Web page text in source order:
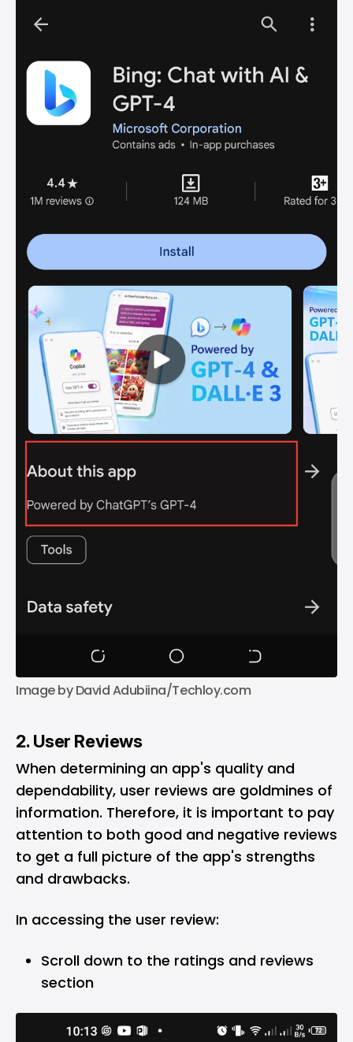
Image by David Adubiina/Techloy.com
2. User Reviews
When determining an app's quality and
dependability, user reviews are goldmines of
information. Therefore, it is important to pay
attention to both good and negative reviews
to get a full picture of the app's strengths
and drawbacks.
In accessing the user review:
Scroll down to the ratings and reviews
section